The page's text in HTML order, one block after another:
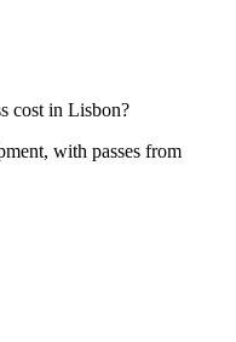
cost in Lisbon?
with passes from